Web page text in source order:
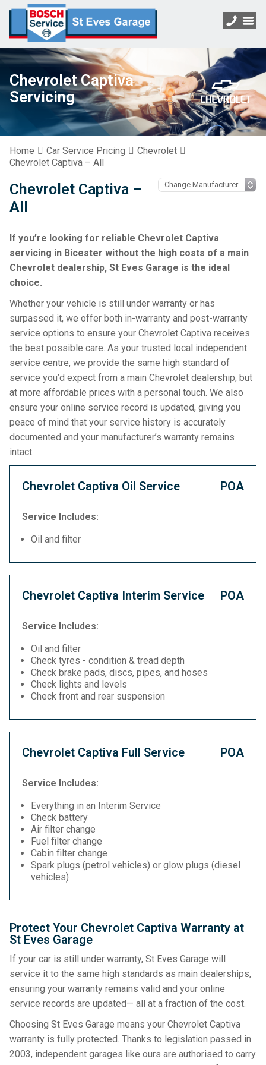
Chevrolet Captiva
Servicing
Home Car Service Pricing
Chevrolet
Chevrolet Captiva – All
Chevrolet Captiva –
All
If you’re looking for reliable Chevrolet Captiva
servicing in Bicester without the high costs of a main
Chevrolet dealership, St Eves Garage is the ideal
choice.
Whether your vehicle is still under warranty or has
surpassed it, we offer both in-warranty and post-warranty
service options to ensure your Chevrolet Captiva receives
the best possible care. As your trusted local independent
service centre, we provide the same high standard of
service you’d expect from a main Chevrolet dealership, but
at more affordable prices with a personal touch. We also
ensure your online service record is updated, giving you
peace of mind that your service history is accurately
documented and your manufacturer’s warranty remains
intact.
Chevrolet Captiva Oil Service POA
Service Includes:
Oil and filter
Chevrolet Captiva Interim Service POA
Service Includes:
Oil and filter
Check tyres - condition & tread depth
Check brake pads, discs, pipes, and hoses
Check lights and levels
Check front and rear suspension
Chevrolet Captiva Full Service POA
Service Includes:
Everything in an Interim Service
Check battery
Air filter change
Fuel filter change
Cabin filter change
Spark plugs (petrol vehicles) or glow plugs (diesel
vehicles)
Protect Your Chevrolet Captiva Warranty at
St Eves Garage
If your car is still under warranty, St Eves Garage will
service it to the same high standards as main dealerships,
ensuring your warranty remains valid and your online
service records are updated— all at a fraction of the cost.
Choosing St Eves Garage means your Chevrolet Captiva
warranty is fully protected. Thanks to legislation passed in
2003, independent garages like ours are authorised to carry